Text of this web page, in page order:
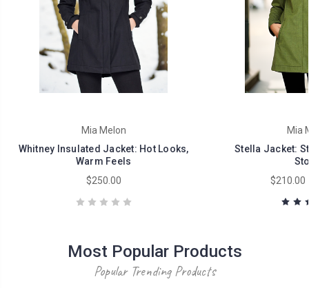
Mia Melon
Whitney Insulated Jacket: Hot Looks,
Warm Feels
$250.00
Mia
Stella Jacket:
$210.00
Most Popular Products
Popular Trending Products